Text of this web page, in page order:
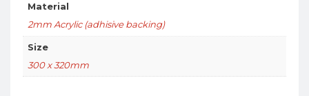
Material
2mm Acrylic (adhisive backing)
Size
300 x 320mm